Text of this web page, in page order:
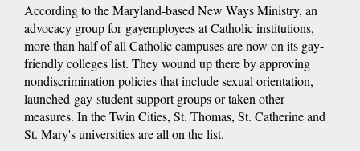
According to the Maryland-based New Ways Ministry, an
advocacy group for gayemployees at Catholic institutions,
more than half of all Catholic campuses are now on its gay-
friendly colleges list. They wound up there by approving
nondiscrimination policies that include sexual orientation,
launched gay student support groups or taken other
measures. In the Twin Cities, St. Thomas, St. Catherine and
St. Mary's universities are all on the list.